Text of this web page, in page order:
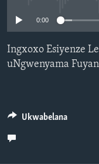
Indimi
0:00
Ingxoxo Esiyenze
uNgwenyama
Ukwabelana